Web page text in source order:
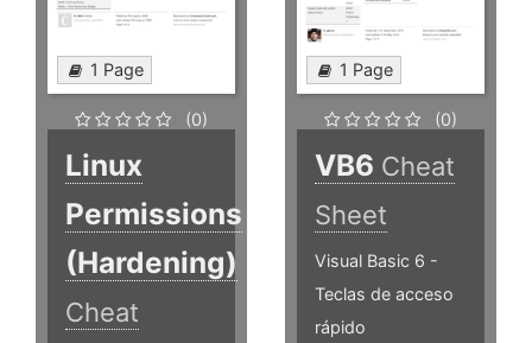
1 Page
(0)
Linux
Permissions
(Hardening)
Cheat
1 Page
(0)
VB6 Cheat
Sheet
Visual Basic 6 -
Teclas de acceso
rápido